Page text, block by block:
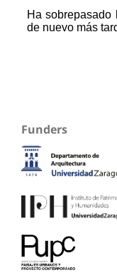
Funders